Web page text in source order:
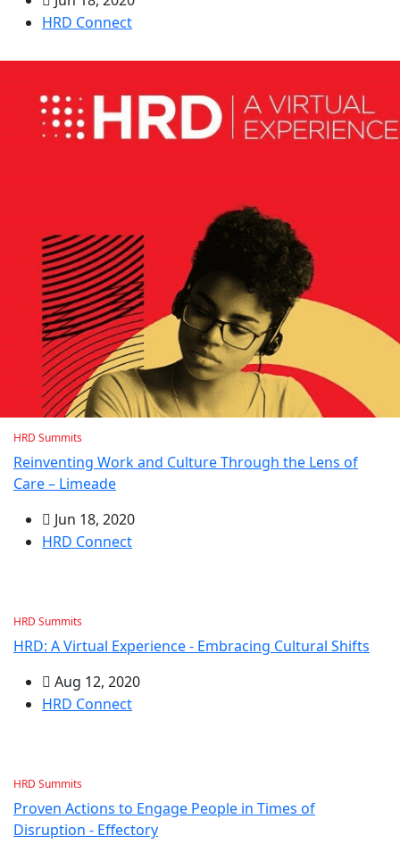
HRD Connect
HRD Summits
Reinventing Work and Culture Through the Lens of
Care – Limeade
Jun 18, 2020
HRD Connect
HRD Summits
HRD: A Virtual Experience - Embracing Cultural Shifts
Aug 12, 2020
HRD Connect
HRD Summits
Proven Actions to Engage People in Times of
Disruption - Effectory